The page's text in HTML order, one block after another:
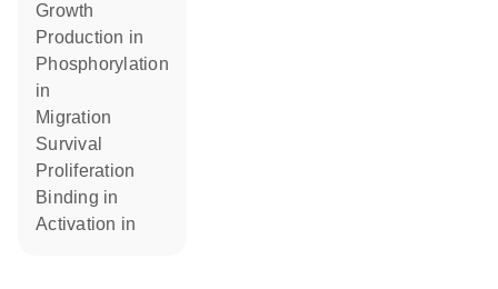
growth
production in
phosphorylation
in
migration
survival
proliferation
binding in
activation in